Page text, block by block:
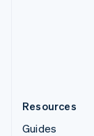
Resources
Guides